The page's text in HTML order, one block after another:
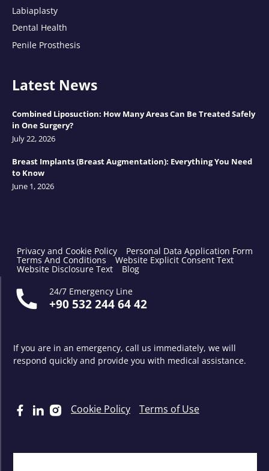
Labiaplasty
Dental Health
Penile Prosthesis
Latest News
Combined Liposuction: How Many Areas Can Be Treated Safely
in One Surgery?
July 22, 2026
Breast Implants (Breast Augmentation): Everything You Need
to Know
June 1, 2026
Privacy and Cookie Policy Personal Data Application Form
Terms And Conditions Website Explicit Consent Text
Website Disclosure Text
Blog
24/7 Emergency Line
+90 532 244 64 42
If you are in an emergency, call us immediately, we will
respond quickly and provide you with medical assistance.
Cookie Policy Terms of Use